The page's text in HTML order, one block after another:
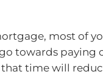
most of
towards paying
that time will